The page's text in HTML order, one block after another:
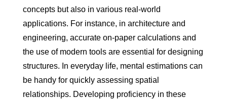
concepts but also in various real-world
applications. For instance, in architecture and
engineering, accurate on-paper calculations and
the use of modern tools are essential for designing
structures. In everyday life, mental estimations can
be handy for quickly assessing spatial
relationships. Developing proficiency in these